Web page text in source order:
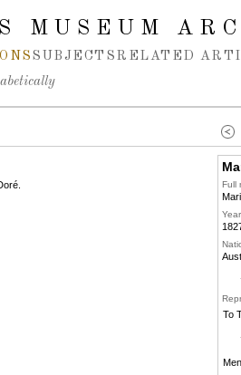
MUSEUM
SUBJECTS RELATED
Full
To